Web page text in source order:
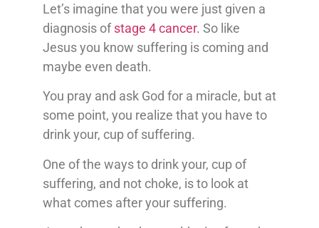
Let’s imagine that you were just given a
diagnosis ofstage 4 cancer. So like
Jesus you know suffering is coming and
maybe even death.
You pray and ask God for a miracle, but at
some point, you realize that you have to
drink your, cup of suffering.
One of the ways to drink your, cup of
suffering, and not choke, is to look at
what comes after your suffering.